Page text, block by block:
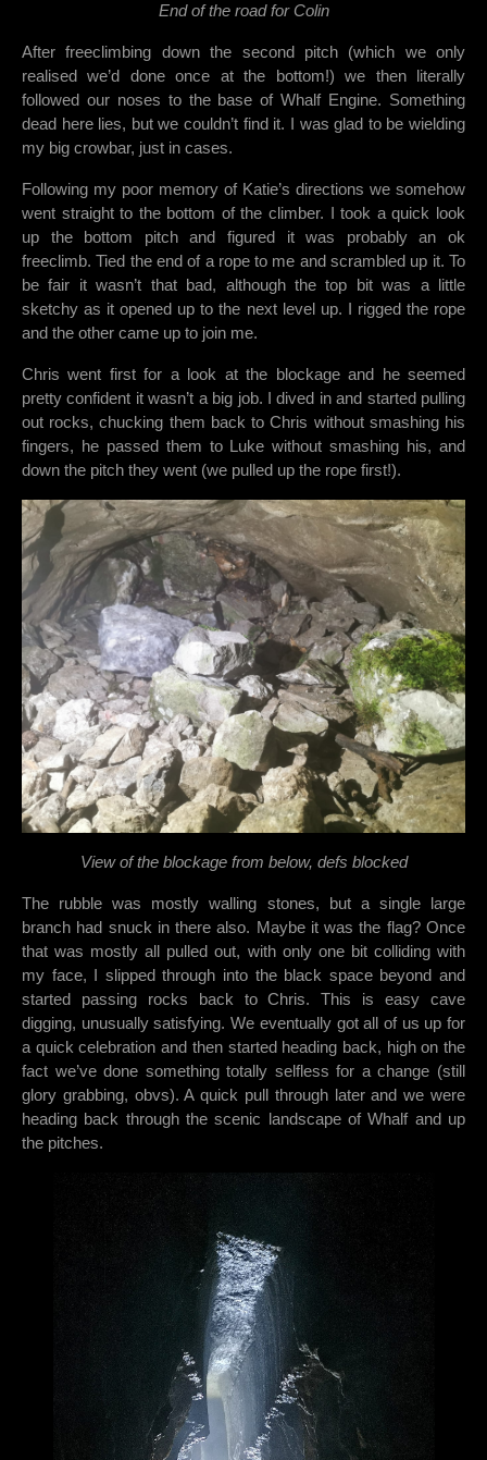
End of the road for Colin
After freeclimbing down the second pitch (which we only
realised we’d done once at the bottom!) we then literally
followed our noses to the base of Whalf Engine. Something
dead here lies, but we couldn’t find it. I was glad to be wielding
my big crowbar, just in cases.
Following my poor memory of Katie’s directions we somehow
went straight to the bottom of the climber. I took a quick look
up the bottom pitch and figured it was probably an ok
freeclimb. Tied the end of a rope to me and scrambled up it. To
be fair it wasn’t that bad, although the top bit was a little
sketchy as it opened up to the next level up. I rigged the rope
and the other came up to join me.
Chris went first for a look at the blockage and he seemed
pretty confident it wasn’t a big job. I dived in and started pulling
out rocks, chucking them back to Chris without smashing his
fingers, he passed them to Luke without smashing his, and
down the pitch they went (we pulled up the rope first!).
View of the blockage from below, defs blocked
The rubble was mostly walling stones, but a single large
branch had snuck in there also. Maybe it was the flag? Once
that was mostly all pulled out, with only one bit colliding with
my face, I slipped through into the black space beyond and
started passing rocks back to Chris. This is easy cave
digging, unusually satisfying. We eventually got all of us up for
a quick celebration and then started heading back, high on the
fact we’ve done something totally selfless for a change (still
glory grabbing, obvs). A quick pull through later and we were
heading back through the scenic landscape of Whalf and up
the pitches.